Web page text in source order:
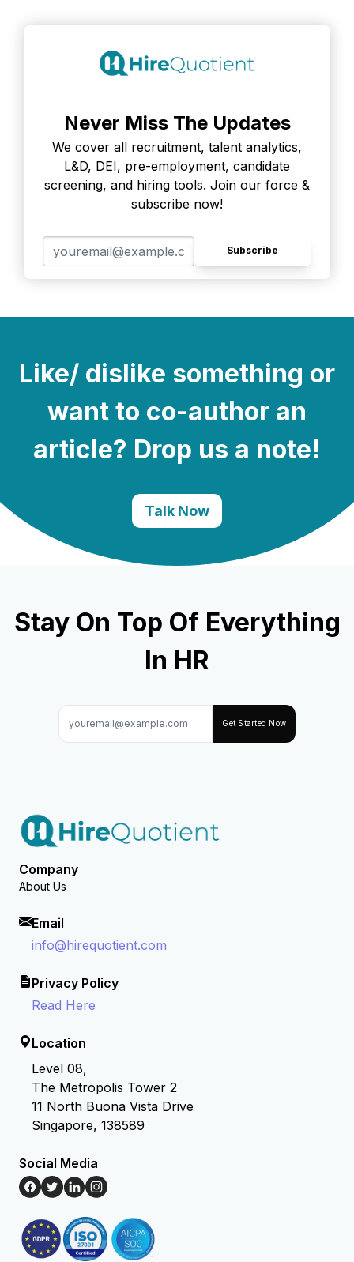
Never Miss The Updates
We cover all recruitment, talent analytics,
L&D, DEI, pre-employment, candidate
screening, and hiring tools. Join our force &
subscribe now!
Subscribe
Like/ dislike something or
want to co-author an
article? Drop us a note!
Talk Now
Stay On Top Of Everything
In HR
Get Started Now
Company
About Us
Email
info@hirequotient.com
Privacy Policy
Read Here
Location
Level 08,
The Metropolis Tower 2
11 North Buona Vista Drive
Singapore, 138589
Social Media